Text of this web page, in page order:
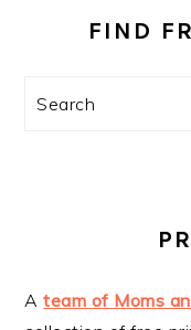
SIDEBAR
FIND
Search
Ateam of Moms